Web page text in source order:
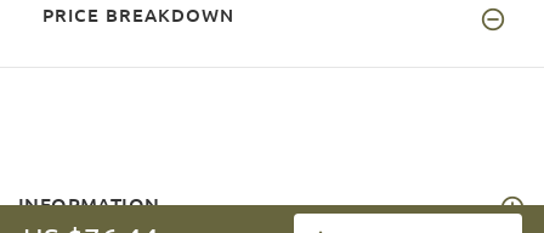
PRICE BREAKDOWN
INFORMATION